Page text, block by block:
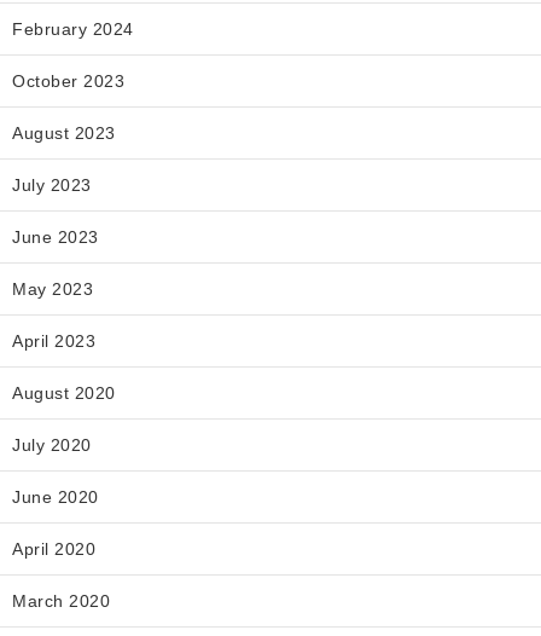
February 2024
October 2023
August 2023
July 2023
June 2023
May 2023
April 2023
August 2020
July 2020
June 2020
April 2020
March 2020